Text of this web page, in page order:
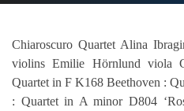
Chiaroscuro Quartet Alina
violins Emilie Hörnlund viola
Quartet in F K168 Beethoven :
: Quartet in A minor D804